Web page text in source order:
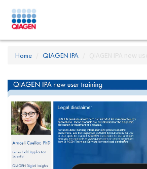
Home QIAGEN IPA QIAGEN IPA new